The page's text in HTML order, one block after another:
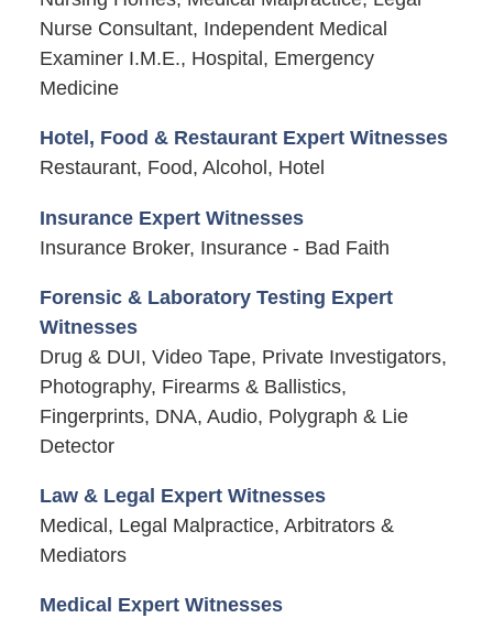
Nurse Consultant, Independent Medical
Examiner I.M.E., Hospital, Emergency
Medicine
Hotel, Food & Restaurant Expert Witnesses
Restaurant, Food, Alcohol, Hotel
Insurance Expert Witnesses
Insurance Broker, Insurance - Bad Faith
Forensic & Laboratory Testing Expert
Witnesses
Drug & DUI, Video Tape, Private Investigators,
Photography, Firearms & Ballistics,
Fingerprints, DNA, Audio, Polygraph & Lie
Detector
Law & Legal Expert Witnesses
Medical, Legal Malpractice, Arbitrators &
Mediators
Medical Expert Witnesses